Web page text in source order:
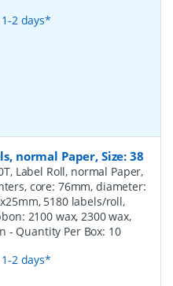
2 days*
normal Paper, Size: 38
Label Roll, normal Paper,
core: 76mm, diameter:
5180 labels/roll,
2100 wax, 2300 wax,
- Quantity Per Box: 10
2 days*